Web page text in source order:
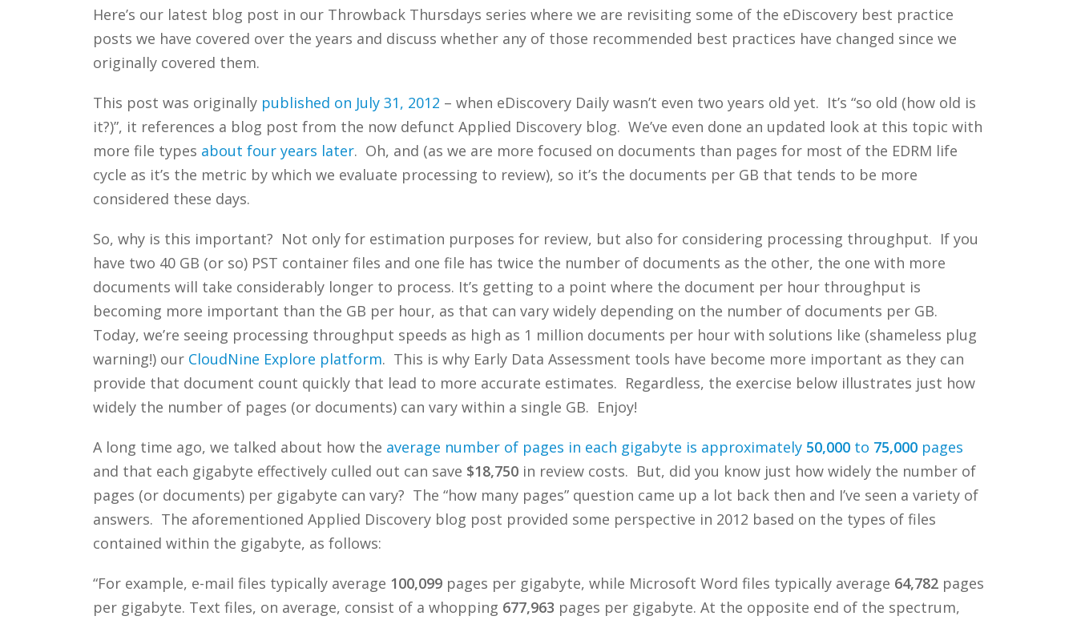
Here’s our latest blog post in our Throwback Thursdays series where we are revisiting some of the eDiscovery best practice
posts we have covered over the years and discuss whether any of those recommended best practices have changed since we
originally covered them.
This post was originally published on July 31, 2012 – when eDiscovery Daily wasn’t even two years old yet. It’s “so old (how old is
it?)”, it references a blog post from the now defunct Applied Discovery blog. We’ve even done an updated look at this topic with
more file types about four years later. Oh, and (as we are more focused on documents than pages for most of the EDRM life
cycle as it’s the metric by which we evaluate processing to review), so it’s the documents per GB that tends to be more
considered these days.
So, why is this important? Not only for estimation purposes for review, but also for considering processing throughput. If you
have two 40 GB (or so) PST container files and one file has twice the number of documents as the other, the one with more
documents will take considerably longer to process. It’s getting to a point where the document per hour throughput is
becoming more important than the GB per hour, as that can vary widely depending on the number of documents per GB.
Today, we’re seeing processing throughput speeds as high as 1 million documents per hour with solutions like (shameless plug
warning!) our CloudNine Explore platform. This is why Early Data Assessment tools have become more important as they can
provide that document count quickly that lead to more accurate estimates. Regardless, the exercise below illustrates just how
widely the number of pages (or documents) can vary within a single GB. Enjoy!
A long time ago, we talked about how the average number of pages in each gigabyte is approximately 50,000to 75,000pages
and that each gigabyte effectively culled out can save $18,750in review costs. But, did you know just how widely the number of
pages (or documents) per gigabyte can vary? The “how many pages” question came up a lot back then and I’ve seen a variety of
answers. The aforementioned Applied Discovery blog post provided some perspective in 2012 based on the types of files
contained within the gigabyte, as follows:
“For example, e-mail files typically average 100,099pages per gigabyte, while Microsoft Word files typically average 64,782pages
per gigabyte. Text files, on average, consist of a whopping 677,963 pages per gigabyte. At the opposite end of the spectrum,